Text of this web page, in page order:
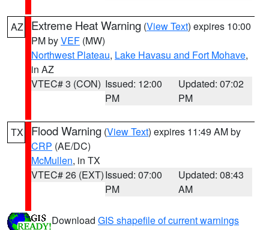
AZ Extreme Heat Warning (View Text) expires 10:00
PM byVEF (MW)
Northwest Plateau, Lake Havasu and Fort Mohave,
in AZ
VTEC# 3 (CON) Issued: 12:00
PM
Updated: 07:02
PM
TX Flood Warning (View Text) expires 11:49 AM by
CRP (AE/DC)
McMullen, in TX
VTEC# 26 (EXT)Issued: 07:00
PM
Updated: 08:43
AM
Download GIS shapefile of current warnings